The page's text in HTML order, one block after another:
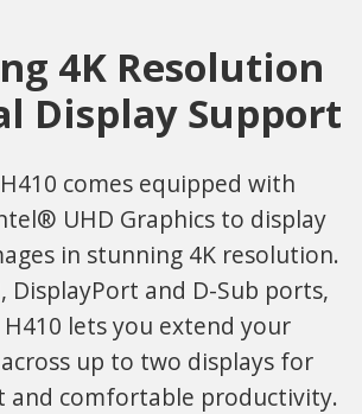
4K Resolution
Display Support
H410 comes equipped with
UHD Graphics to display
in stunning 4K resolution.
DisplayPort and D-Sub ports,
H410 lets you extend your
up to two displays for
and comfortable productivity.